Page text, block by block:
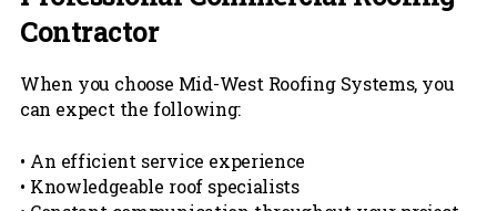
Contractor
When you choose Mid-West Roofing Systems, you
can expect the following:
• An efficient service experience
• Knowledgeable roof specialists